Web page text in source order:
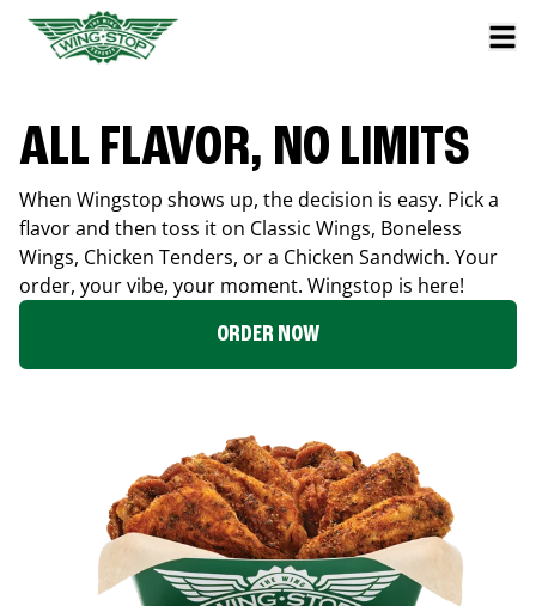
ALL FLAVOR, NO LIMITS
When Wingstop shows up, the decision is easy. Pick a
flavor and then toss it on Classic Wings, Boneless
Wings, Chicken Tenders, or a Chicken Sandwich. Your
order, your vibe, your moment. Wingstop is here!
ORDER NOW